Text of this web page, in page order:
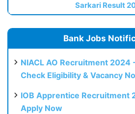
Sarkari Result
Bank Jobs
NIACL AO Recruitment 2024
Check Eligibility & Vacancy
IOB Apprentice Recruitment
Apply Now